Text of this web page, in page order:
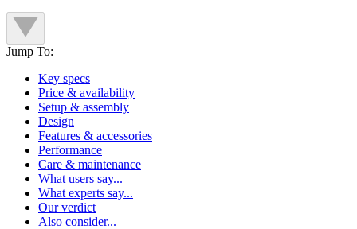
Jump To:
Key specs
Price & availability
Setup & assembly
Design
Features & accessories
Performance
Care & maintenance
What users say...
What experts say...
Our verdict
Also consider...